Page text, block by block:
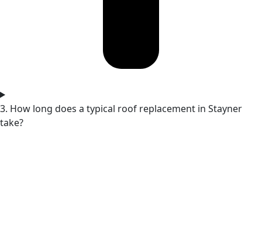
3. How long does a typical roof replacement in Stayner
take?